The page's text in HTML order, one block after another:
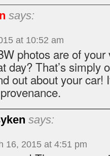
says:
at 10:52 am
photos are of
day? That’s simply
out about your car!
says:
16, 2015 at 4:51 pm